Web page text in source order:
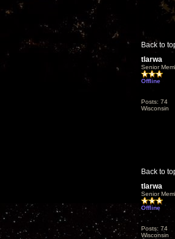
Back to
tlarwa
Senior
Offline
Posts: 74
Wisconsin
Back to
tlarwa
Senior
Offline
Posts: 74
Wisconsin